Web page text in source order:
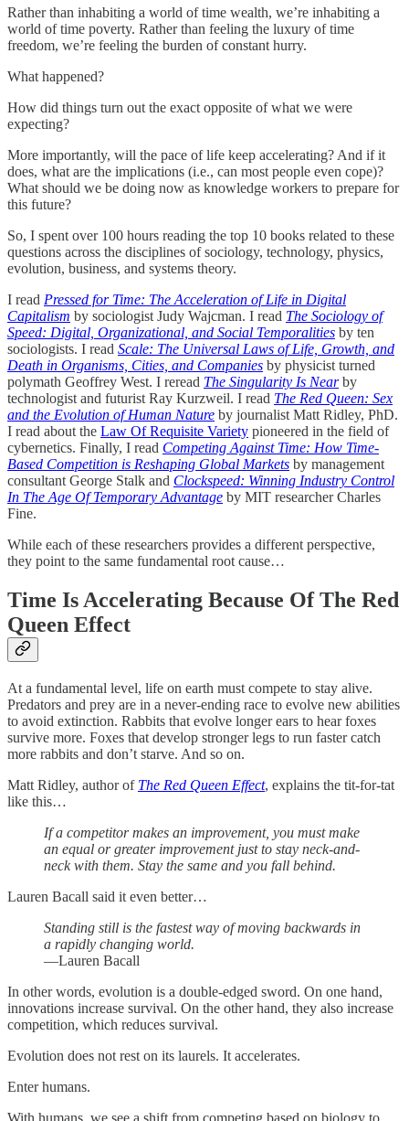
Rather than inhabiting a world of time wealth, we’re inhabiting a
world of time poverty. Rather than feeling the luxury of time
freedom, we’re feeling the burden of constant hurry.
What happened?
How did things turn out the exact opposite of what we were
expecting?
More importantly, will the pace of life keep accelerating? And if it
does, what are the implications (i.e., can most people even cope)?
What should we be doing now as knowledge workers to prepare for
this future?
So, I spent over 100 hours reading the top 10 books related to these
questions across the disciplines of sociology, technology, physics,
evolution, business, and systems theory.
I read Pressed for Time: The Acceleration of Life in Digital
Capitalism by sociologist Judy Wajcman. I read The Sociology of
Speed: Digital, Organizational, and Social Temporalities by ten
sociologists. I read Scale: The Universal Laws of Life, Growth, and
Death in Organisms, Cities, and Companies by physicist turned
polymath Geoffrey West. I reread The Singularity Is Nearby
technologist and futurist Ray Kurzweil. I read The Red Queen: Sex
and the Evolution of Human Nature by journalist Matt Ridley, PhD.
I read about the Law Of Requisite Variety pioneered in the field of
cybernetics. Finally, I read Competing Against Time: How Time-
Based Competition is Reshaping Global Markets by management
consultant George Stalk and Clockspeed: Winning Industry Control
In The Age Of Temporary Advantage by MIT researcher Charles
Fine.
While each of these researchers provides a different perspective,
they point to the same fundamental root cause…
Time Is Accelerating Because Of The Red
Queen Effect
At a fundamental level, life on earth must compete to stay alive.
Predators and prey are in a never-ending race to evolve new abilities
to avoid extinction. Rabbits that evolve longer ears to hear foxes
survive more. Foxes that develop stronger legs to run faster catch
more rabbits and don’t starve. And so on.
Matt Ridley, author of The Red Queen Effect, explains the tit-for-tat
like this…
If a competitor makes an improvement, you must make
an equal or greater improvement just to stay neck-and-
neck with them. Stay the same and you fall behind.
Lauren Bacall said it even better…
Standing still is the fastest way of moving backwards in
a rapidly changing world.
—Lauren Bacall
In other words, evolution is a double-edged sword. On one hand,
innovations increase survival. On the other hand, they also increase
competition, which reduces survival.
Evolution does not rest on its laurels. It accelerates.
Enter humans.
With humans, we see a shift from competing based on biology to